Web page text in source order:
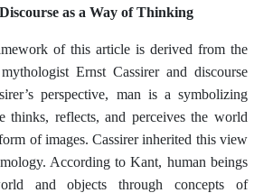
as a Way of Thinking
of this article is derived from the
Ernst Cassirer and discourse
perspective, man is a symbolizing
thinks, reflects, and perceives the world
of images. Cassirer inherited this view
According to Kant, human beings
and objects through concepts of